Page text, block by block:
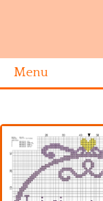
Menu
Alphabet
Disney
Videogames